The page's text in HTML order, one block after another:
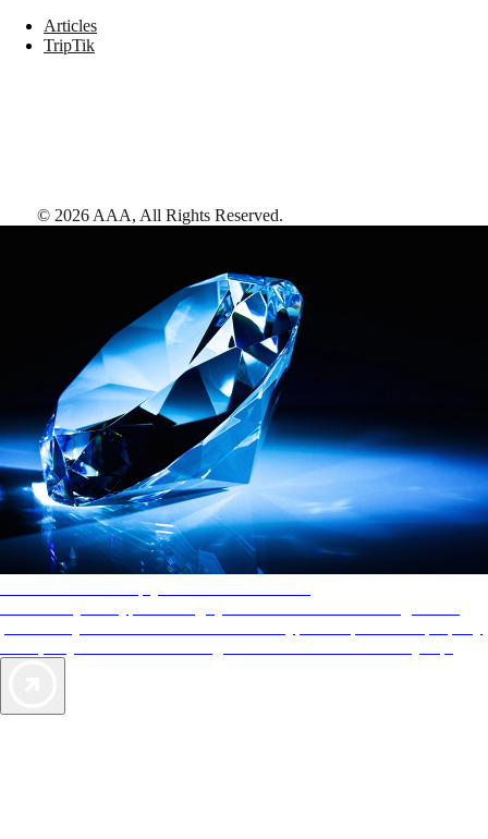
Articles
TripTik
© 2026 AAA, All Rights Reserved.